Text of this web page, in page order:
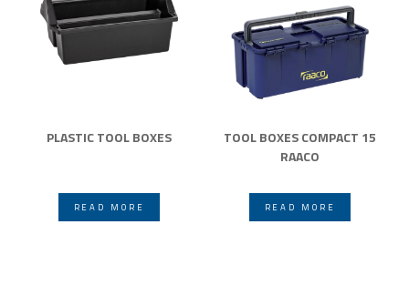
PLASTIC TOOL BOXES
READ MORE
TOOL BOXES COMPACT 15
RAACO
READ MORE